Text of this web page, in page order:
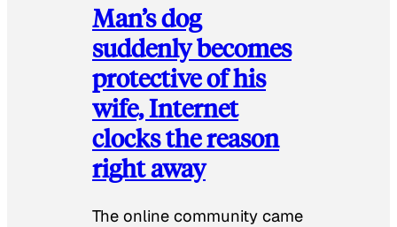
Man’s dog
suddenly becomes
protective of his
wife, Internet
clocks the reason
right away
The online community came